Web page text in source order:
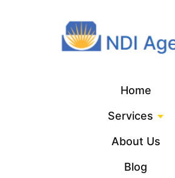
Home
Services
About Us
Blog